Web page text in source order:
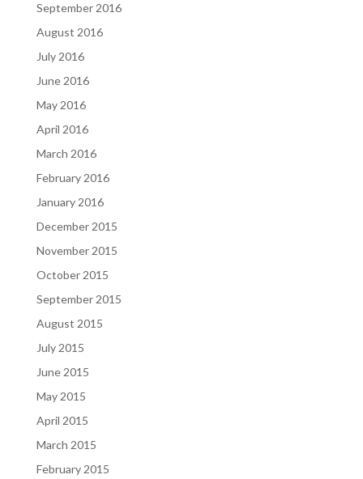
September 2016
August 2016
July 2016
June 2016
May 2016
April 2016
March 2016
February 2016
January 2016
December 2015
November 2015
October 2015
September 2015
August 2015
July 2015
June 2015
May 2015
April 2015
March 2015
February 2015